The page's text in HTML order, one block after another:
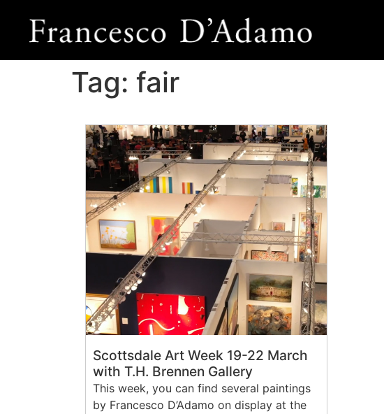
Tag: fair
Scottsdale Art Week 19-22 March
with T.H. Brennen Gallery
This week, you can find several paintings
by Francesco D’Adamo on display at the